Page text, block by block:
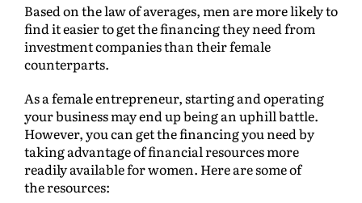
Based on the law of averages, men are more likely to
find it easier to get the financing they need from
investment companies than their female
counterparts.
As a female entrepreneur, starting and operating
your business may end up being an uphill battle.
However, you can get the financing you need by
taking advantage of financial resources more
readily available for women. Here are some of
the resources: